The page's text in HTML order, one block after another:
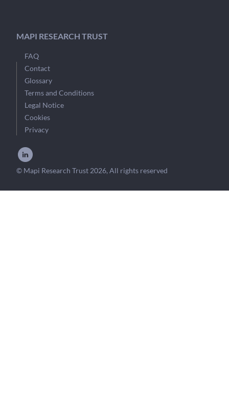
MAPI RESEARCH TRUST
FAQ
Contact
Glossary
Terms and Conditions
Legal Notice
Cookies
Privacy
© Mapi Research Trust 2026, All rights reserved